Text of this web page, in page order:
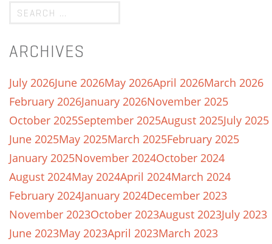
ARCHIVES
July 2026June 2026May 2026April 2026March 2026
February 2026January 2026November 2025
October 2025September 2025August 2025July 2025
June 2025May 2025March 2025February 2025
January 2025November 2024October 2024
August 2024May 2024April 2024March 2024
February 2024January 2024December 2023
November 2023October 2023August 2023July 2023
June 2023May 2023April 2023March 2023